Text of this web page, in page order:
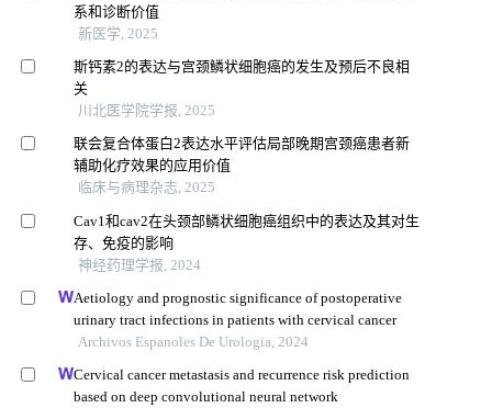
系和诊断价值
新医学, 2025
斯钙素2的表达与宫颈鳞状细胞癌的发生及预后不良相
关
川北医学院学报, 2025
联会复合体蛋白2表达水平评估局部晚期宫颈癌患者新
辅助化疗效果的应用价值
临床与病理杂志, 2025
Cav1和cav2在头颈部鳞状细胞癌组织中的表达及其对生
存、免疫的影响
神经药理学报, 2024
Aetiology and prognostic significance of postoperative
urinary tract infections in patients with cervical cancer
Archivos Espanoles De Urologia, 2024
Cervical cancer metastasis and recurrence risk prediction
based on deep convolutional neural network